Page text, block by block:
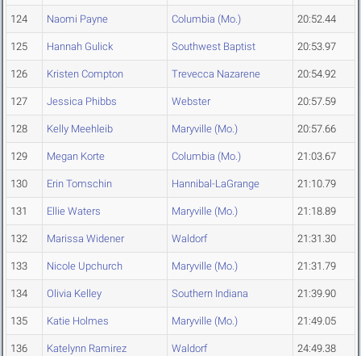
124 Naomi Payne Columbia (Mo.) 20:52.44
125 Hannah Gulick Southwest Baptist 20:53.97
126 Kristen Compton Trevecca Nazarene 20:54.92
127 Jessica Phibbs Webster 20:57.59
128 Kelly Meehleib Maryville (Mo.) 20:57.66
129 Megan Korte Columbia (Mo.) 21:03.67
130 Erin Tomschin Hannibal-LaGrange 21:10.79
131 Ellie Waters Maryville (Mo.) 21:18.89
132 Marissa Widener Waldorf 21:31.30
133 Nicole Upchurch Maryville (Mo.) 21:31.79
134 Olivia Kelley Southern Indiana 21:39.90
135 Katie Holmes Maryville (Mo.) 21:49.05
136 Katelynn Ramirez Waldorf 24:49.38